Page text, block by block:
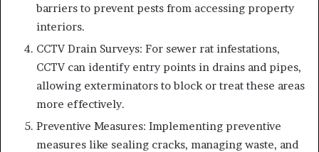
barriers to prevent pests from accessing property
interiors.
CCTV Drain Surveys: For sewer rat infestations,
CCTV can identify entry points in drains and pipes,
allowing exterminators to block or treat these areas
more effectively.
Preventive Measures: Implementing preventive
measures like sealing cracks, managing waste, and